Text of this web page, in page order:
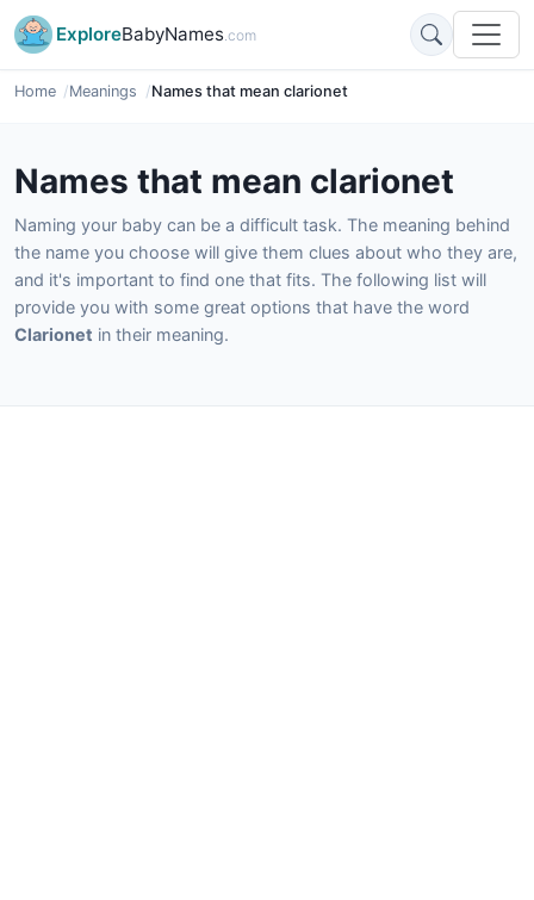
ExploreBabyNames.com
Home Meanings Names that mean clarionet
Names that mean clarionet
Naming your baby can be a difficult task. The meaning behind
the name you choose will give them clues about who they are,
and it's important to find one that fits. The following list will
provide you with some great options that have the word
Clarionet in their meaning.